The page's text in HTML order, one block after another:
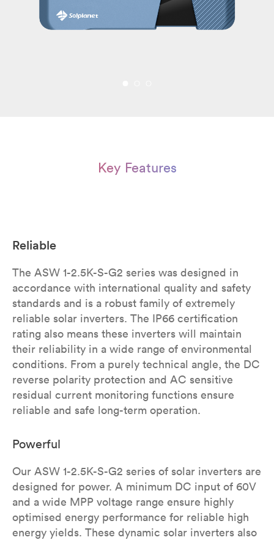
Key Features
Reliable
The ASW 1-2.5K-S-G2 series was designed in
accordance with international quality and safety
standards and is a robust family of extremely
reliable solar inverters. The IP66 certification
rating also means these inverters will maintain
their reliability in a wide range of environmental
conditions. From a purely technical angle, the DC
reverse polarity protection and AC sensitive
residual current monitoring functions ensure
reliable and safe long-term operation.
Powerful
Our ASW 1-2.5K-S-G2 series of solar inverters are
designed for power. A minimum DC input of 60V
and a wide MPP voltage range ensure highly
optimised energy performance for reliable high
energy yields.​ These dynamic solar inverters also